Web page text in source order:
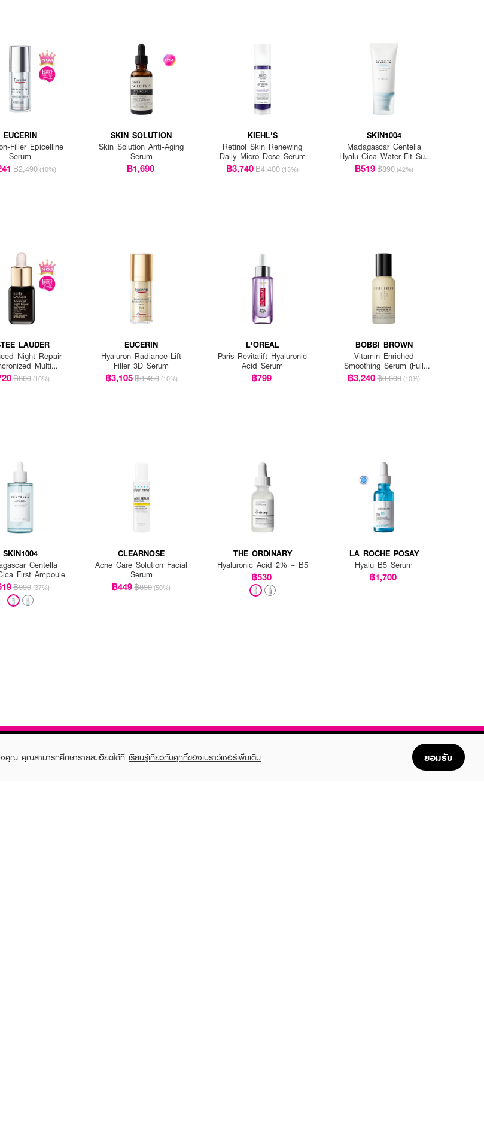
EUCERIN
Filler Epicelline
Serum
฿2,490 (10%)
SKIN SOLUTION
Skin Solution Anti-Aging
Serum
฿1,690
KIEHL'S
Retinol Skin Renewing
Daily Micro Dose Serum
฿3,740฿4,400 (15%)
SKIN1004
Madagascar Centella
Hyalu-Cica Water-Fit Sun
Serum Spf50+ Pa+++
฿519฿890 (42%)
LAUDER
Night Repair
Multi
Complex
฿800 (10%)
EUCERIN
Hyaluron Radiance-Lift
Filler 3D Serum
฿3,105฿3,450 (10%)
L'OREAL
Paris Revitalift Hyaluronic
Acid Serum
฿799
BOBBI BROWN
Vitamin Enriched
Smoothing Serum (Full
Size)
฿3,240฿3,600 (10%)
SKIN1004
Centella
First Ampoule
฿990 (37%)
CLEARNOSE
Acne Care Solution Facial
Serum
฿449฿890 (50%)
THE ORDINARY
Hyaluronic Acid 2% + B5
฿530
LA ROCHE POSAY
Hyalu B5 Serum
฿1,700
งคุณ คุณสามารถศึกษารายละเอียดได้ที่ เรียนรู้เกี่ยวกับคุกกี้ของเบราว์เซอร์เพิ่มเติม ยอมรับ